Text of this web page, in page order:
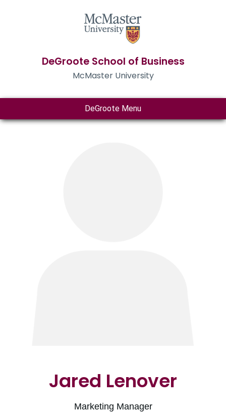
DeGroote School of Business
McMaster University
DeGroote Menu
Jared Lenover
Marketing Manager